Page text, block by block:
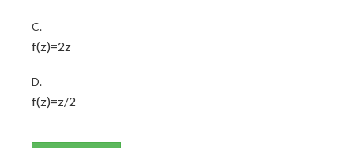
C.
f(z)=2z
D.
f(z)=z/2